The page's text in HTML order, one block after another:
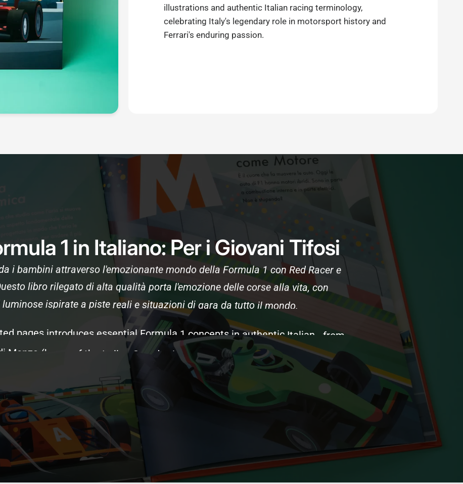
illustrations and authentic Italian racing terminology,
celebrating Italy's legendary role in motorsport history and
Ferrari's enduring passion.
1 in Italiano: Per i Giovani Tifosi
i bambini attraverso l'emozionante mondo della Formula 1 con Red Racer e
libro rilegato di alta qualità porta l'emozione delle corse alla vita, con
luminose ispirate a piste reali e situazioni di gara da tutto il mondo.
introduces essential Formula concepts in authentic -
Italian Grand Prix and Ferrari's spiritual home) to
science such as aerodynamics and tire
strategy,
pinnacle motorsport. Kids discover what happens
and pit crews, and the Italian traditions that define Formula 1's
soul.
racing terms and different illustrations
created
specifically for Italian F1 fans